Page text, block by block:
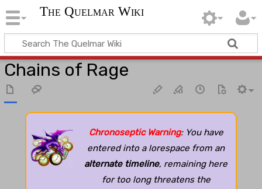
The Quelmar Wiki
Chains of Rage
Chronoseptic Warning: You have
entered into a lorespace from an
alternate timeline, remaining here
for too long threatens the